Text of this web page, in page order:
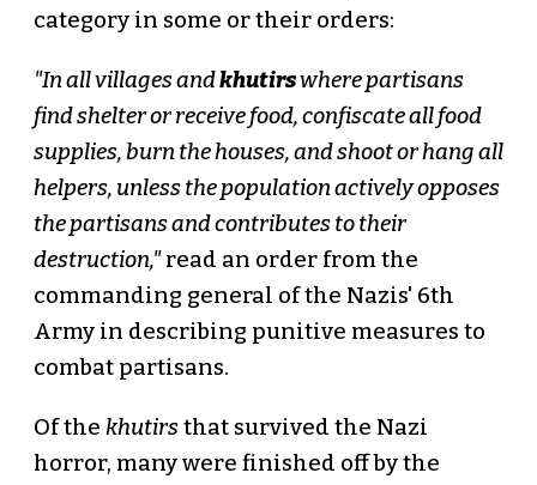
category in some or their orders:
"In all villages andkhutirswhere partisans
find shelter or receive food, confiscate all food
supplies, burn the houses, and shoot or hang all
helpers, unless the population actively opposes
the partisans and contributes to their
destruction,"read an order from the
commanding general of the Nazis' 6th
Army in describing punitive measures to
combat partisans.
Of the khutirsthat survived the Nazi
horror, many were finished off by the